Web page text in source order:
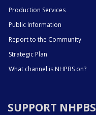
Production Services
Public Information
Report to the Community
Strategic Plan
What channel is NHPBS on?
SUPPORT NHPBS